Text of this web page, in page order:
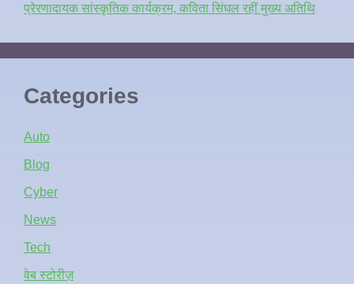
प्रेरणादायक सांस्कृतिक कार्यक्रम, कविता सिंघल रहीं मुख्य अतिथि
Categories
Auto
Blog
Cyber
News
Tech
वेब स्टोरीज़